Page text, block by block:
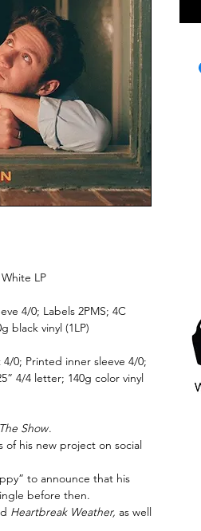
LP
4/0; Labels 2PMS; 4C
black vinyl (1LP)
0; Printed inner sleeve 4/0;
4/4 letter; 140g color vinyl
The Show.
his new project on social
to announce that his
before then.
Heartbreak Weather, as well